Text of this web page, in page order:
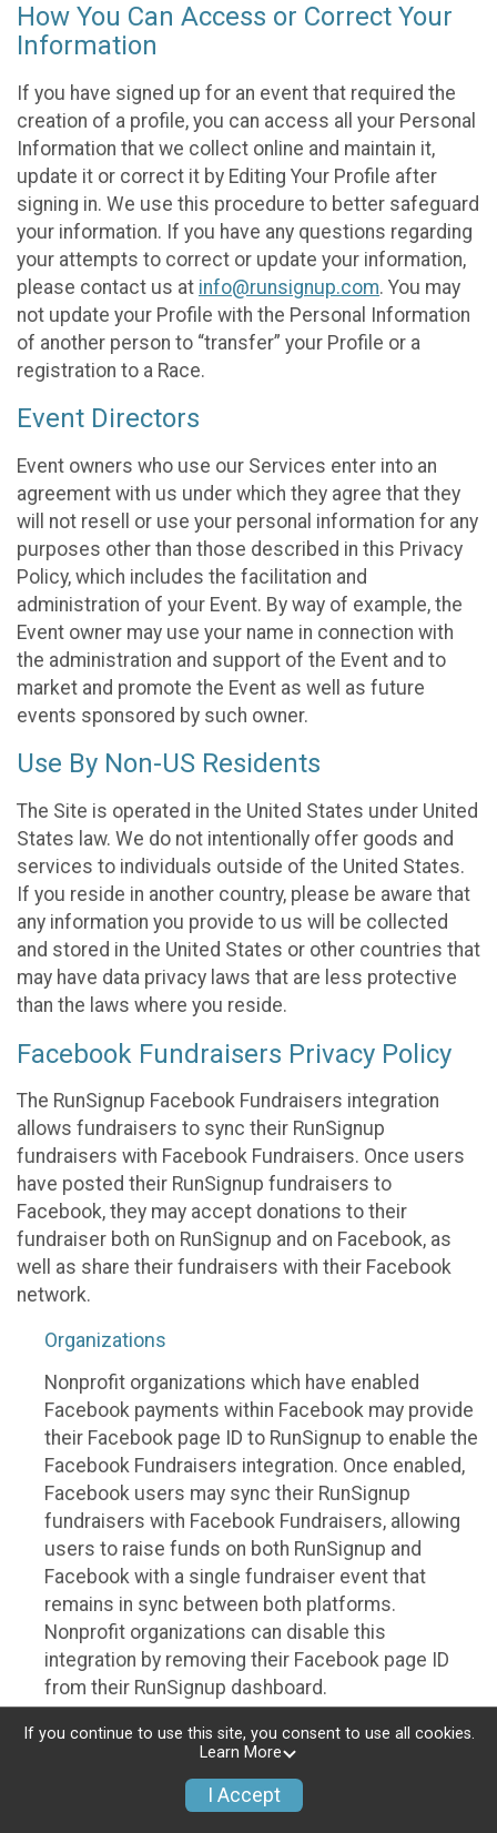
How You Can Access or Correct Your
Information
If you have signed up for an event that required the
creation of a profile, you can access all your Personal
Information that we collect online and maintain it,
update it or correct it by Editing Your Profile after
signing in. We use this procedure to better safeguard
your information. If you have any questions regarding
your attempts to correct or update your information,
please contact us at info@runsignup.com. You may
not update your Profile with the Personal Information
of another person to “transfer” your Profile or a
registration to a Race.
Event Directors
Event owners who use our Services enter into an
agreement with us under which they agree that they
will not resell or use your personal information for any
purposes other than those described in this Privacy
Policy, which includes the facilitation and
administration of your Event. By way of example, the
Event owner may use your name in connection with
the administration and support of the Event and to
market and promote the Event as well as future
events sponsored by such owner.
Use By Non-US Residents
The Site is operated in the United States under United
States law. We do not intentionally offer goods and
services to individuals outside of the United States.
If you reside in another country, please be aware that
any information you provide to us will be collected
and stored in the United States or other countries that
may have data privacy laws that are less protective
than the laws where you reside.
Facebook Fundraisers Privacy Policy
The RunSignup Facebook Fundraisers integration
allows fundraisers to sync their RunSignup
fundraisers with Facebook Fundraisers. Once users
have posted their RunSignup fundraisers to
Facebook, they may accept donations to their
fundraiser both on RunSignup and on Facebook, as
well as share their fundraisers with their Facebook
network.
Organizations
Nonprofit organizations which have enabled
Facebook payments within Facebook may provide
their Facebook page ID to RunSignup to enable the
Facebook Fundraisers integration. Once enabled,
Facebook users may sync their RunSignup
fundraisers with Facebook Fundraisers, allowing
users to raise funds on both RunSignup and
Facebook with a single fundraiser event that
remains in sync between both platforms.
Nonprofit organizations can disable this
integration by removing their Facebook page ID
from their RunSignup dashboard.
Individuals
Individuals who are raising funds in a RunSignup
fundraising event which has enabled the Facebook
If you continue to use this site, you consent to use all cookies.
Learn More
I Accept